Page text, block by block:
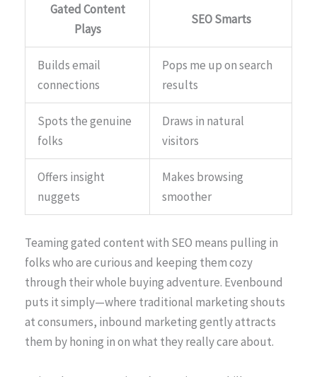
Gated Content
Plays
SEO Smarts
Builds email
connections
Pops me up on search
results
Spots the genuine
folks
Draws in natural
visitors
Offers insight
nuggets
Makes browsing
smoother
Teaming gated content with SEO means pulling in
folks who are curious and keeping them cozy
through their whole buying adventure. Evenbound
puts it simply—where traditional marketing shouts
at consumers, inbound marketing gently attracts
them by honing in on what they really care about.